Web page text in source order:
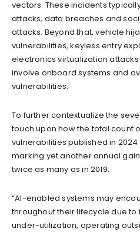
vectors. These incidents
attacks, data breaches and
attacks. Beyond that, vehicle
vulnerabilities, keyless entry
electronics virtualization
involve onboard systems and
vulnerabilities.
To further contextualize the
touch upon how the total count
vulnerabilities published in
marking yet another annual
twice as many as in 2019.
“AI-enabled systems may
throughout their lifecycle due
under-utilization, operating